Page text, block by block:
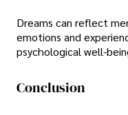
Dreams can reflect
emotions and
psychological well-
Conclusion